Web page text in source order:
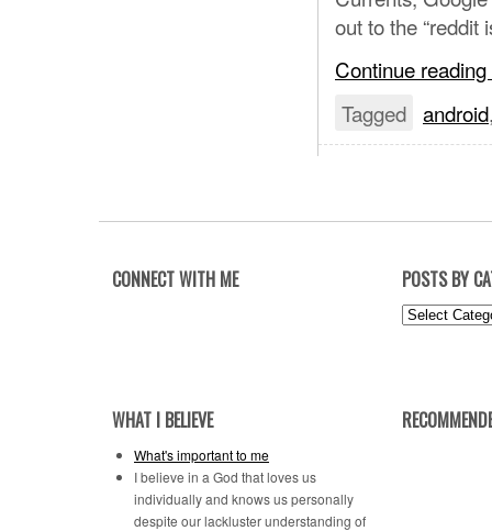
out to the “reddit
Continue reading
Tagged android
CONNECT WITH ME POSTS BY
Posts
WHAT I BELIEVE
What's important to me
I believe in a God that loves us
individually and knows us personally
despite our lackluster understanding of